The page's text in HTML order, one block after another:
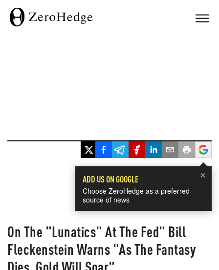
×
ADD US ON GOOGLE
Choose ZeroHedge as a preferred
source of news
On The "Lunatics" At The Fed" Bill
Fleckenstein Warns "As The Fantasy